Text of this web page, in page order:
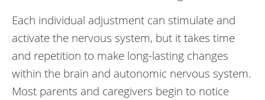
Each individual adjustment can stimulate and
activate the nervous system, but it takes time
and repetition to make long-lasting changes
within the brain and autonomic nervous system.
Most parents and caregivers begin to notice